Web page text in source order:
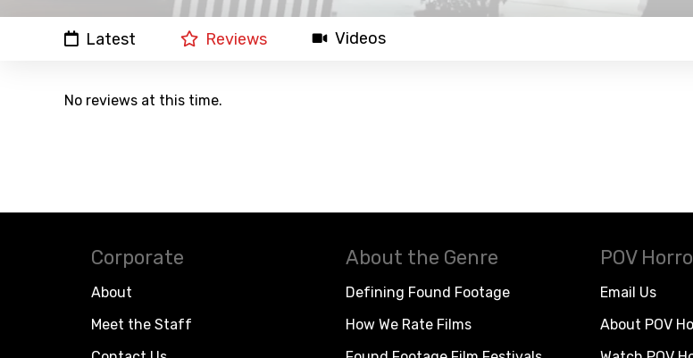
Latest Reviews Videos
No reviews at this time.
Corporate
About
Meet the Staff
About the Genre
Defining Found Footage
How We Rate Films
POV
Email Us
About POV